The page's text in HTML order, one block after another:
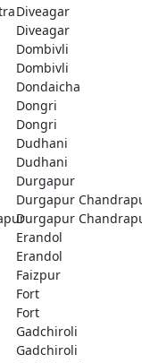
Diveagar
Diveagar
Dombivli
Dombivli
Dondaicha
Dongri
Dongri
Dudhani
Dudhani
Durgapur
Durgapur
Durgapur
Erandol
Erandol
Faizpur
Fort
Fort
Gadchiroli
Gadchiroli